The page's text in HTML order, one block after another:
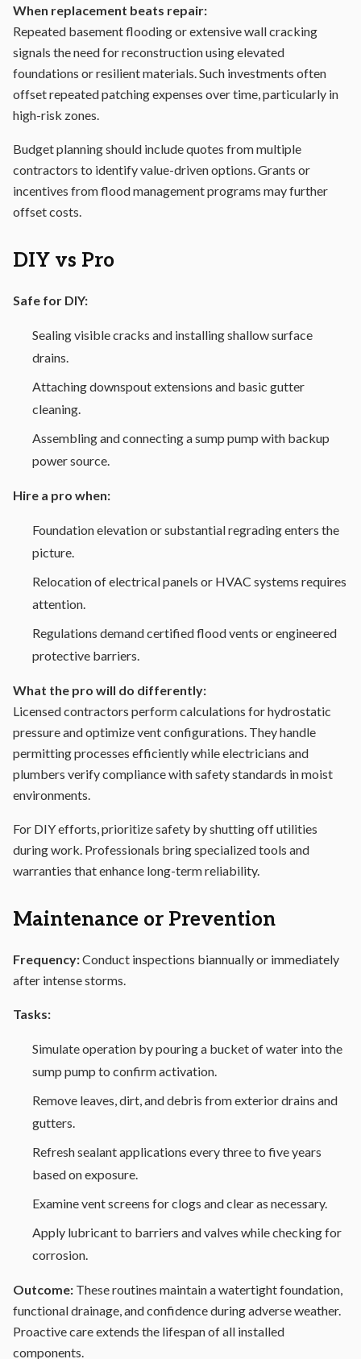
When replacement beats repair:
Repeated basement flooding or extensive wall cracking
signals the need for reconstruction using elevated
foundations or resilient materials. Such investments often
offset repeated patching expenses over time, particularly in
high-risk zones.
Budget planning should include quotes from multiple
contractors to identify value-driven options. Grants or
incentives from flood management programs may further
offset costs.
DIY vs Pro
Safe for DIY:
Sealing visible cracks and installing shallow surface
drains.
Attaching downspout extensions and basic gutter
cleaning.
Assembling and connecting a sump pump with backup
power source.
Hire a pro when:
Foundation elevation or substantial regrading enters the
picture.
Relocation of electrical panels or HVAC systems requires
attention.
Regulations demand certified flood vents or engineered
protective barriers.
What the pro will do differently:
Licensed contractors perform calculations for hydrostatic
pressure and optimize vent configurations. They handle
permitting processes efficiently while electricians and
plumbers verify compliance with safety standards in moist
environments.
For DIY efforts, prioritize safety by shutting off utilities
during work. Professionals bring specialized tools and
warranties that enhance long-term reliability.
Maintenance or Prevention
Frequency:Conduct inspections biannually or immediately
after intense storms.
Tasks:
Simulate operation by pouring a bucket of water into the
sump pump to confirm activation.
Remove leaves, dirt, and debris from exterior drains and
gutters.
Refresh sealant applications every three to five years
based on exposure.
Examine vent screens for clogs and clear as necessary.
Apply lubricant to barriers and valves while checking for
corrosion.
Outcome: These routines maintain a watertight foundation,
functional drainage, and confidence during adverse weather.
Proactive care extends the lifespan of all installed
components.